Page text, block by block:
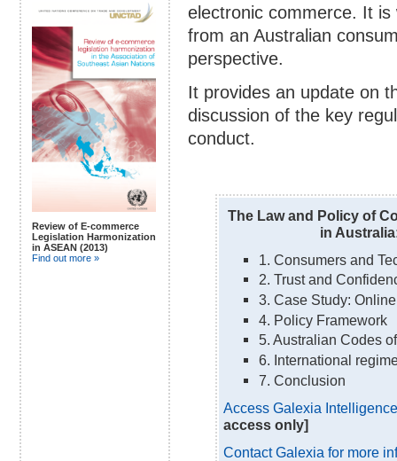
Review of E-commerce
Legislation Harmonization
in ASEAN (2013)
Find out more »
electronic commerce. It is
from an Australian
perspective.
It provides an update on
discussion of the key
conduct.
The Law and Policy of
in
1. Consumers and
2. Trust and
3. Case Study:
4. Policy Framework
5. Australian Codes
6. International
7. Conclusion
Access Galexia
access only]
Contact Galexia for more